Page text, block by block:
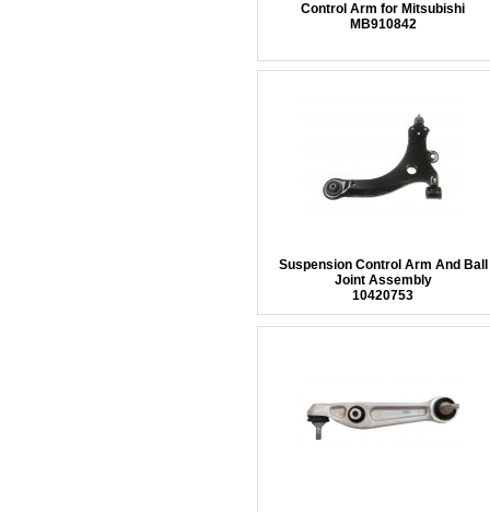
Control Arm for Mitsubishi
MB910842
Suspension Control Arm And Ball
Joint Assembly
10420753